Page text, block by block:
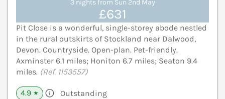
3 nights from Sun 2nd May
£631
Pit Close is a wonderful, single-storey abode nestled
in the rural outskirts of Stockland near Dalwood,
Devon. Countryside. Open-plan. Pet-friendly.
Axminster 6.1 miles; Honiton 6.7 miles; Seaton 9.4
miles. (Ref. 1153557)
4.9 ★ Outstanding